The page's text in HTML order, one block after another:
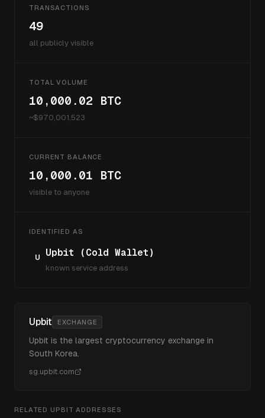
TRANSACTIONS
49
all publicly visible
TOTAL VOLUME
10,000.02 BTC
~$970,001,523
CURRENT BALANCE
10,000.01 BTC
visible to anyone
IDENTIFIED AS
U Upbit (Cold Wallet)
known service address
Upbit EXCHANGE
Upbit is the largest cryptocurrency exchange in
South Korea.
sg.upbit.com
RELATED UPBIT ADDRESSES